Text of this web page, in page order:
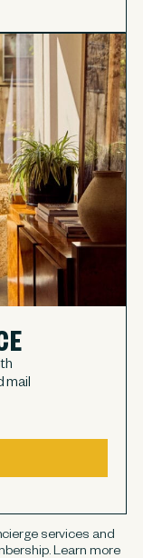
mail
services and
Learn more